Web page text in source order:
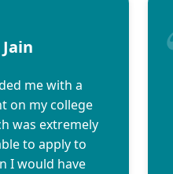
me with a
on my college
was extremely
to apply to
I would have